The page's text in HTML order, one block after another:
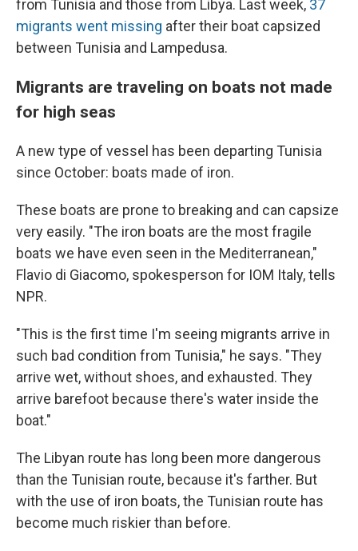
from Tunisia and those from Libya. Last week, 37
migrants went missing after their boat capsized
between Tunisia and Lampedusa.
Migrants are traveling on boats not made
for high seas
A new type of vessel has been departing Tunisia
since October: boats made of iron.
These boats are prone to breaking and can capsize
very easily. "The iron boats are the most fragile
boats we have even seen in the Mediterranean,"
Flavio di Giacomo, spokesperson for IOM Italy, tells
NPR.
"This is the first time I'm seeing migrants arrive in
such bad condition from Tunisia," he says. "They
arrive wet, without shoes, and exhausted. They
arrive barefoot because there's water inside the
boat."
The Libyan route has long been more dangerous
than the Tunisian route, because it's farther. But
with the use of iron boats, the Tunisian route has
become much riskier than before.